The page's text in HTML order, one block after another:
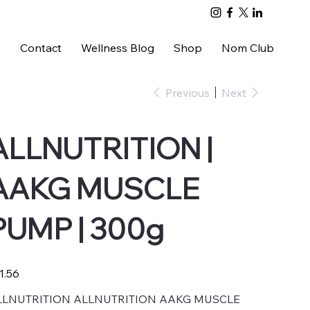
Previous Next
|
MUSCLE
| 300g
ALLNUTRITION AAKG MUSCLE
Contact Wellness Blog Shop Nom Club